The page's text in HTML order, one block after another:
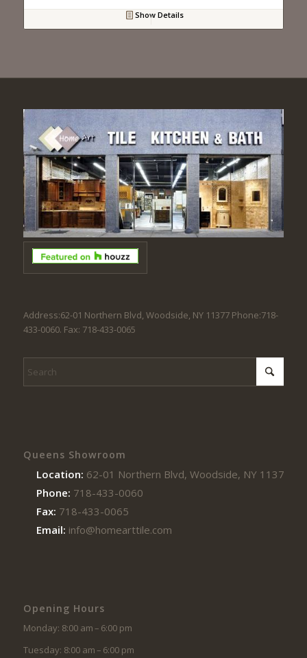
Show Details
Address:62-01 Northern Blvd, Woodside, NY 11377 Phone:718-
433-0060. Fax: 718-433-0065
Queens Showroom
Location: 62-01 Northern Blvd, Woodside, NY 11377
Phone: 718-433-0060
Fax: 718-433-0065
Email: info@homearttile.com
Opening Hours
Monday: 8:00 am – 6:00 pm
Tuesday: 8:00 am – 6:00 pm